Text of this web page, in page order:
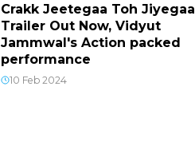
Crakk Jeetegaa Toh Jiyegaa
Trailer Out Now, Vidyut
Jammwal's Action packed
performance
10 Feb 2024